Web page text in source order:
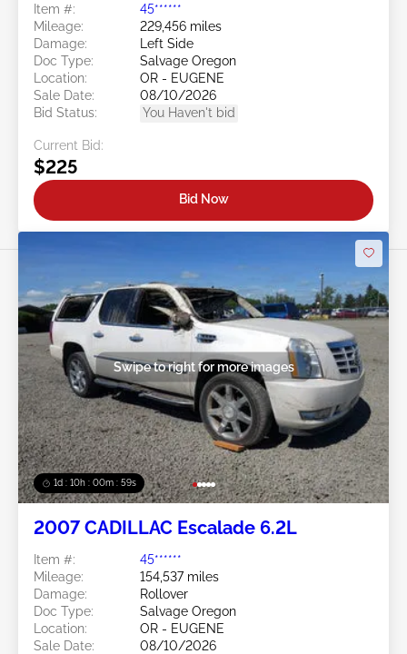
Item #:
45******
Mileage:
229,456 miles
Damage:
Left Side
Doc Type:
Salvage Oregon
Location:
OR - EUGENE
Sale Date:
08/10/2026
Bid Status:
You Haven't bid
Current Bid:
$225
Bid Now
1d : 10h : 00m : 57s
Swipe to right for more images
2007 CADILLAC Escalade 6.2L
Item #:
45******
Mileage:
154,537 miles
Damage:
Rollover
Doc Type:
Salvage Oregon
Location:
OR - EUGENE
Sale Date:
08/10/2026